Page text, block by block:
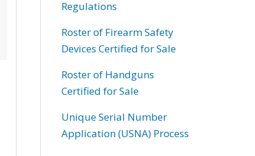
Regulations
Roster of Firearm Safety
Devices Certified for Sale
Roster of Handguns
Certified for Sale
Unique Serial Number
Application (USNA) Process